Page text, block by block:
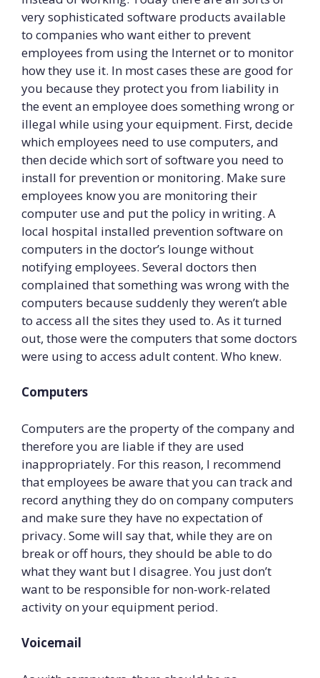
very sophisticated software products available
to companies who want either to prevent
employees from using the Internet or to monitor
how they use it. In most cases these are good for
you because they protect you from liability in
the event an employee does something wrong or
illegal while using your equipment. First, decide
which employees need to use computers, and
then decide which sort of software you need to
install for prevention or monitoring. Make sure
employees know you are monitoring their
computer use and put the policy in writing. A
local hospital installed prevention software on
computers in the doctor’s lounge without
notifying employees. Several doctors then
complained that something was wrong with the
computers because suddenly they weren’t able
to access all the sites they used to. As it turned
out, those were the computers that some doctors
were using to access adult content. Who knew.
Computers
Computers are the property of the company and
therefore you are liable if they are used
inappropriately. For this reason, I recommend
that employees be aware that you can track and
record anything they do on company computers
and make sure they have no expectation of
privacy. Some will say that, while they are on
break or off hours, they should be able to do
what they want but I disagree. You just don’t
want to be responsible for non-work-related
activity on your equipment period.
Voicemail